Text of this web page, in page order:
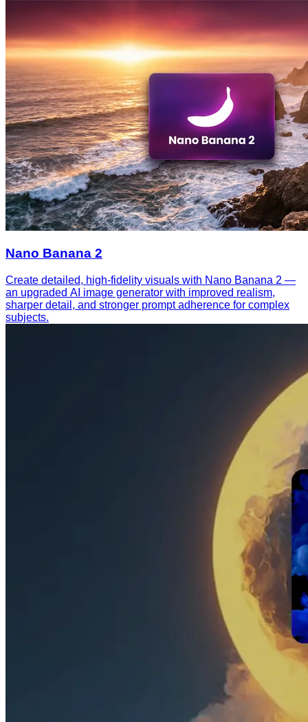
Nano Banana 2
Create detailed, high-fidelity visuals with Nano Banana 2 —
an upgraded AI image generator with improved realism,
sharper detail, and stronger prompt adherence for complex
subjects.